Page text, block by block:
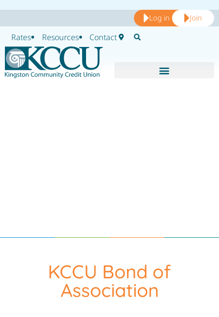
Log in Join
Rates Resources Contact
KCCU Bond of
Association